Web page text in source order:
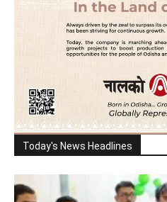
Today's News Headlines